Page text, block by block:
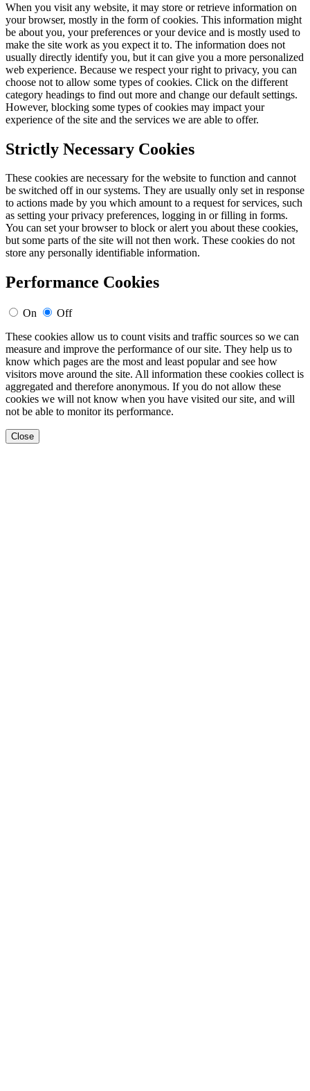
When you visit any website, it may store or retrieve information on
your browser, mostly in the form of cookies. This information might
be about you, your preferences or your device and is mostly used to
make the site work as you expect it to. The information does not
usually directly identify you, but it can give you a more personalized
web experience. Because we respect your right to privacy, you can
choose not to allow some types of cookies. Click on the different
category headings to find out more and change our default settings.
However, blocking some types of cookies may impact your
experience of the site and the services we are able to offer.
Strictly Necessary Cookies
These cookies are necessary for the website to function and cannot
be switched off in our systems. They are usually only set in response
to actions made by you which amount to a request for services, such
as setting your privacy preferences, logging in or filling in forms.
You can set your browser to block or alert you about these cookies,
but some parts of the site will not then work. These cookies do not
store any personally identifiable information.
Performance Cookies
On
Off
These cookies allow us to count visits and traffic sources so we can
measure and improve the performance of our site. They help us to
know which pages are the most and least popular and see how
visitors move around the site. All information these cookies collect is
aggregated and therefore anonymous. If you do not allow these
cookies we will not know when you have visited our site, and will
not be able to monitor its performance.
Close